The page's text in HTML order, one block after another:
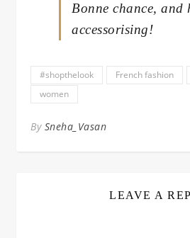
Bonne chance, and
accessorising!
#shopthelook French fashion
women
By Sneha_Vasan
LEAVE A